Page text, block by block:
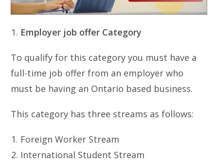
Employer job offer Category
To qualify for this category you must have a
full-time job offer from an employer who
must be having an Ontario based business.
This category has three streams as follows:
Foreign Worker Stream
International Student Stream